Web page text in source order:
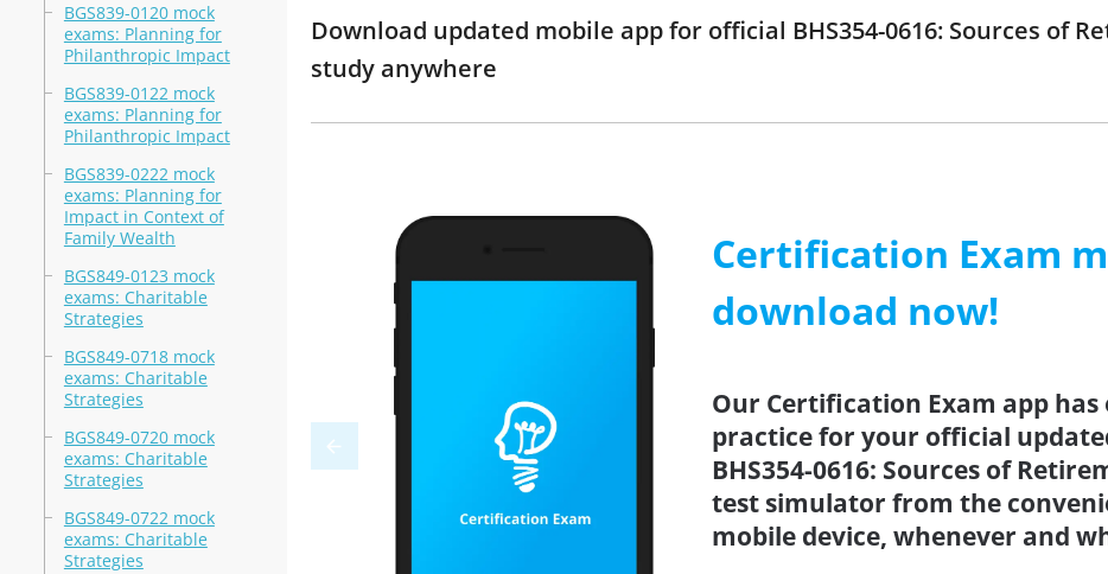
BGS839-0120 mock
exams: Planning for
Philanthropic Impact
BGS839-0122 mock
exams: Planning for
Philanthropic Impact
BGS839-0222 mock
exams: Planning for
Impact in Context of
Family Wealth
BGS849-0123 mock
exams: Charitable
Strategies
BGS849-0718 mock
exams: Charitable
Strategies
BGS849-0720 mock
exams: Charitable
Strategies
BGS849-0722 mock
exams: Charitable
Strategies
Download updated mobile app for official BHS354-0616: Sources of
study anywhere
Certification Exam
download now!
Our Certification Exam app
practice for your official
BHS354-0616: Sources of
test simulator from the
mobile device, whenever and